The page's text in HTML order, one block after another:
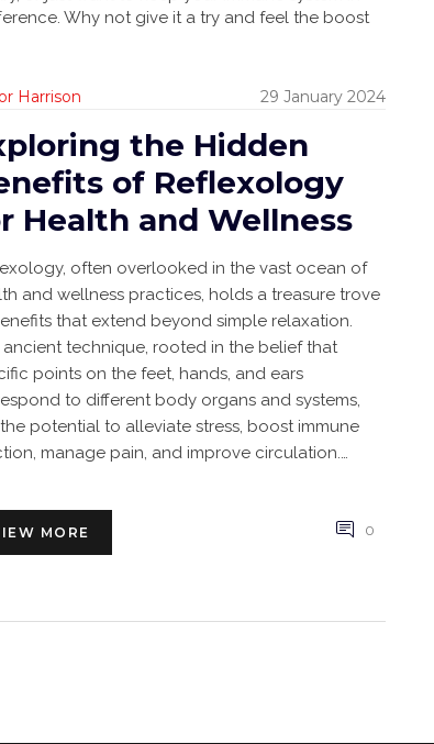
Why not give it a try and feel the boost
Harrison 29 January 2024
the Hidden
of Reflexology
Health and Wellness
often overlooked in the vast ocean of
and wellness practices, holds a treasure trove
that extend beyond simple relaxation.
ancient technique, rooted in the belief that
points on the feet, hands, and ears
to different body organs and systems,
potential to alleviate stress, boost immune
manage pain, and improve circulation.
could unlock a world of health benefits you
have never imagined. From scientifically-
advantages to practical tips for getting
MORE 0